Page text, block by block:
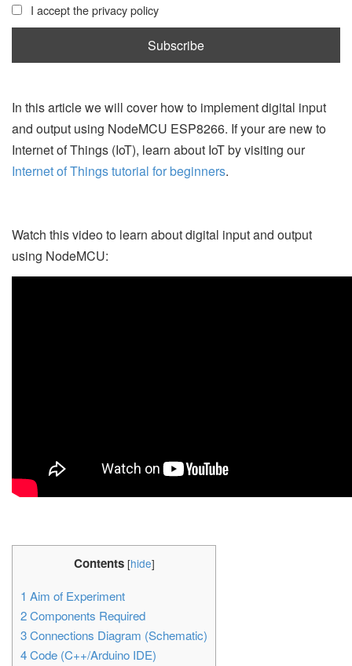
I accept the privacy policy
In this article we will cover how to implement digital input
and output using NodeMCU ESP8266. If your are new to
Internet of Things (IoT), learn about IoT by visiting our
Internet of Things tutorial for beginners.
Watch this video to learn about digital input and output
using NodeMCU:
Contents [hide]
1 Aim of Experiment
2Components Required
3Connections Diagram (Schematic)
4Code (C++/Arduino IDE)